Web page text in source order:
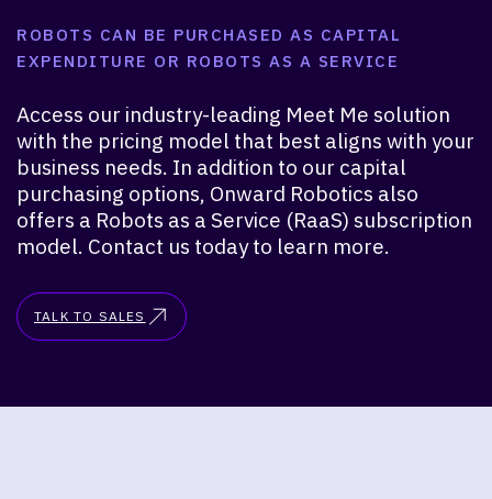
ROBOTS CAN BE PURCHASED AS CAPITAL
EXPENDITURE OR ROBOTS AS A SERVICE
Access our industry-leading Meet Me solution
with the pricing model that best aligns with your
business needs. In addition to our capital
purchasing options, Onward Robotics also
offers a Robots as a Service (RaaS) subscription
model. Contact us today to learn more.
TALK TO SALES